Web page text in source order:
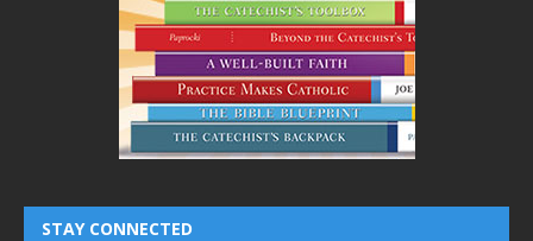
STAY CONNECTED